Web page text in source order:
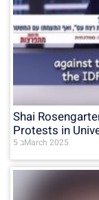
Shai
Protests in
5 בMarch 2025